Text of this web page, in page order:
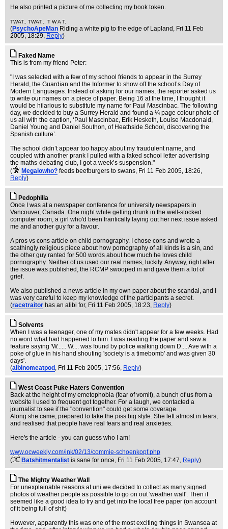
He also printed a picture of me collecting my book token.
TWAT.. TWAT... T W A T.
(PsychoApeMan Riding a white pig to the edge of Lapland , Fri 11 Feb
2005, 18:29, Reply)
Faked Name
This is from my friend Peter:
"I was selected with a few of my school friends to appear in the Surrey
Herald, the Guardian and the Informer to show off the school’s Day of
Modern Languages. Instead of asking for our names, the reporter asked us
to write our names on a piece of paper. Being 16 at the time, I thought it
would be hilarious to substitute my name for Paul Mascinbac. The following
day, we decided to buy a Surrey Herald and found a ¼ page colour photo of
us all with the caption, ‘Paul Mascinbac, Erik Hesketh, Louise Macdonald,
Daniel Young and Daniel Southon, of Heathside School, discovering the
Spanish culture’.
The school didn’t appear too happy about my fraudulent name, and
coupled with another prank I pulled with a faked school letter advertising
the maths-debating club, I got a week’s suspension."
(
Megalowho? feeds beefburgers to swans, Fri 11 Feb 2005, 18:26,
Reply)
Pedophilia
Once I was at a newspaper conference for university newspapers in
Vancouver, Canada. One night while getting drunk in the well-stocked
computer room, a girl who'd been frantically laying out her next issue asked
me and another guy for a favour.
A pros vs cons article on child pornography. I chose cons and wrote a
scathingly religious piece about how pornography of all kinds is a sin, and
the other guy ranted for 500 words about how much he loves child
pornography. Neither of us used our real names, luckily. Anyway, right after
the issue was published, the RCMP swooped in and gave them a lot of
grief.
We also published a news article in my own paper about the scandal, and I
was very careful to keep my knowledge of the participants a secret.
(racetraitor has an alibi for, Fri 11 Feb 2005, 18:23, Reply)
Solvents
When I was a teenager, one of my mates didn't appear for a few weeks. Had
no word what had happened to him. I was reading the paper and saw a
feature saying 'W...... W.... was found by police walking down D.... Ave with a
poke of glue in his hand shouting 'society is a timebomb' and was given 30
days'.
(albinomeatpod , Fri 11 Feb 2005, 17:56, Reply)
West Coast Puke Haters Convention
Back at the height of my emetophobia (fear of vomit), a bunch of us from a
website I used to frequent got together. For a laugh, we contacted a
journalist to see if the "convention" could get some coverage.
Along she came, prepared to take the piss big style. She left almost in tears,
and realised that people have real fears and real anxieties.
Here's the article - you can guess who I am!
www.ocweekly.com/ink/02/13/commie-schoenkopf.php
(
Batshitmentalist is sane for once, Fri 11 Feb 2005, 17:47, Reply)
The Mighty Weather Wall
For unexplainable reasons at uni we decided to collect as many signed
photos of weather people as possible to go on out 'weather wall'. Then it
seemed like a good idea to try and get into the local free paper (on account
of it being full of shit)
However, apparently this was one of the most exciting things in Swansea at